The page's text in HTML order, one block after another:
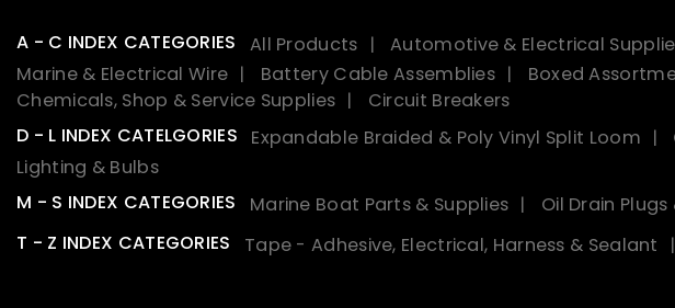
A - C INDEX CATEGORIES All Products Automotive & Electrical
Marine & Electrical Wire
Battery Cable Assemblies Boxed
Chemicals, Shop & Service Supplies
Circuit Breakers
D - L INDEX CATELGORIES
Expandable Braided & Poly Vinyl Split Loom
Lighting & Bulbs
M - S INDEX CATEGORIES
Marine Boat Parts & Supplies Oil Drain
T - Z INDEX CATEGORIES
Tape - Adhesive, Electrical, Harness & Sealant